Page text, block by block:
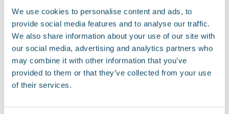
We use cookies to personalise content and ads, to
provide social media features and to analyse our traffic.
We also share information about your use of our site with
our social media, advertising and analytics partners who
may combine it with other information that you’ve
provided to them or that they’ve collected from your use
of their services.
Bridge, you enter a different, equally captivating
stretch of the Thames. Immediately on the north
bank, the formidable walls of the Tower of London
loom large. This ancient fortress has witnessed
centuries of royal intrigue, executions, and
whispers of history – you can almost feel its
weighty past from the deck.